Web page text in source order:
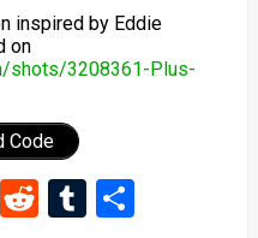
inspired by Eddie
on
shots/3208361-Plus-
Code
RedditTumblr
Share